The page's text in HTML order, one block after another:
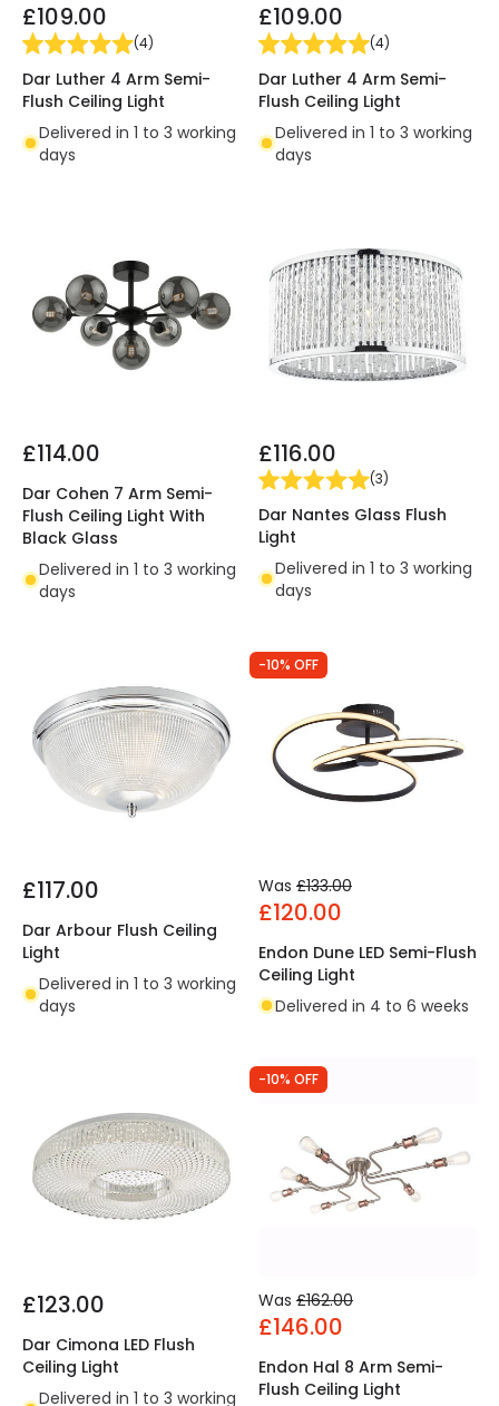
£109.00
(4)
Dar Luther 4 Arm Semi-
Flush Ceiling Light
Delivered in 1 to 3 working
days
£109.00
(4)
Dar Luther 4 Arm Semi-
Flush Ceiling Light
Delivered in 1 to 3 working
days
£114.00
Dar Cohen 7 Arm Semi-
Flush Ceiling Light With
Black Glass
Delivered in 1 to 3 working
days
£116.00
(3)
Dar Nantes Glass Flush
Light
Delivered in 1 to 3 working
days
£117.00
Dar Arbour Flush Ceiling
Light
Delivered in 1 to 3 working
days
-10% OFF
Was £133.00
£120.00
Endon Dune LED Semi-Flush
Ceiling Light
Delivered in 4 to 6 weeks
£123.00
Dar Cimona LED Flush
Ceiling Light
Delivered in 1 to 3 working
-10% OFF
Was £162.00
£146.00
Endon Hal 8 Arm Semi-
Flush Ceiling Light